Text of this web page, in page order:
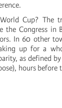
Cup? The
the Congress in
In 60 other
up for a
as defined
hours before